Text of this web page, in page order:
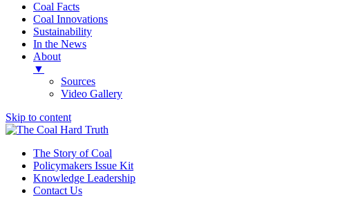
Coal Facts
Coal Innovations
Sustainability
In the News
About
▼
Sources
Video Gallery
Skip to content
Main
Navigation
The Story of Coal
Policymakers Issue Kit
Knowledge Leadership
Contact Us